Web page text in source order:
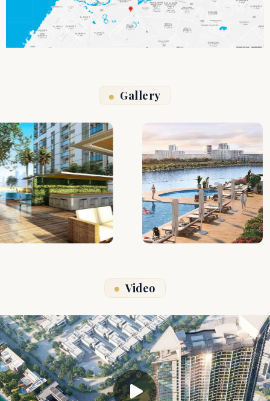
Gallery
Video